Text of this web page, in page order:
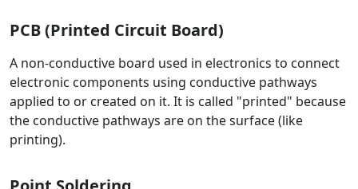
PCB (Printed Circuit Board)
A non-conductive board used in electronics to connect
electronic components using conductive pathways
applied to or created on it. It is called "printed" because
the conductive pathways are on the surface (like
printing).